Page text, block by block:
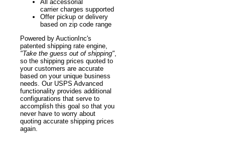
All accessorial
carrier charges supported
Offer pickup or delivery
based on zip code range
Powered by AuctionInc's
patented shipping rate engine,
"Take the guess out of shipping",
so the shipping prices quoted to
your customers are accurate
based on your unique business
needs. Our USPS Advanced
functionality provides additional
configurations that serve to
accomplish this goal so that you
never have to worry about
quoting accurate shipping prices
again.